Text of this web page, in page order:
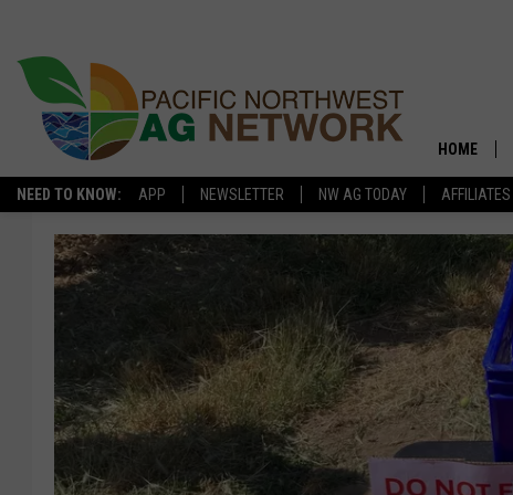
NEED TO KNOW: APP NEWSLETTER NW AG TODAY AFFILIATES
HOME